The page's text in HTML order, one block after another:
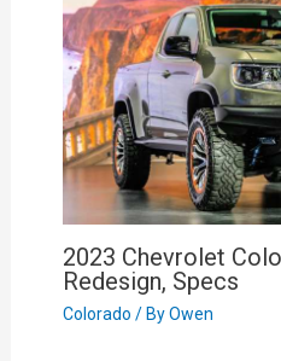
2023 Chevrolet
Redesign, Specs
Colorado / ByOwen